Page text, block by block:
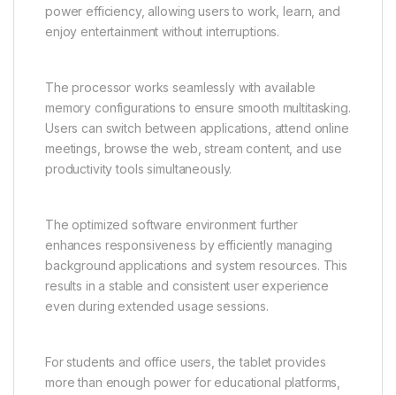
power efficiency, allowing users to work, learn, and
enjoy entertainment without interruptions.
The processor works seamlessly with available
memory configurations to ensure smooth multitasking.
Users can switch between applications, attend online
meetings, browse the web, stream content, and use
productivity tools simultaneously.
The optimized software environment further
enhances responsiveness by efficiently managing
background applications and system resources. This
results in a stable and consistent user experience
even during extended usage sessions.
For students and office users, the tablet provides
more than enough power for educational platforms,